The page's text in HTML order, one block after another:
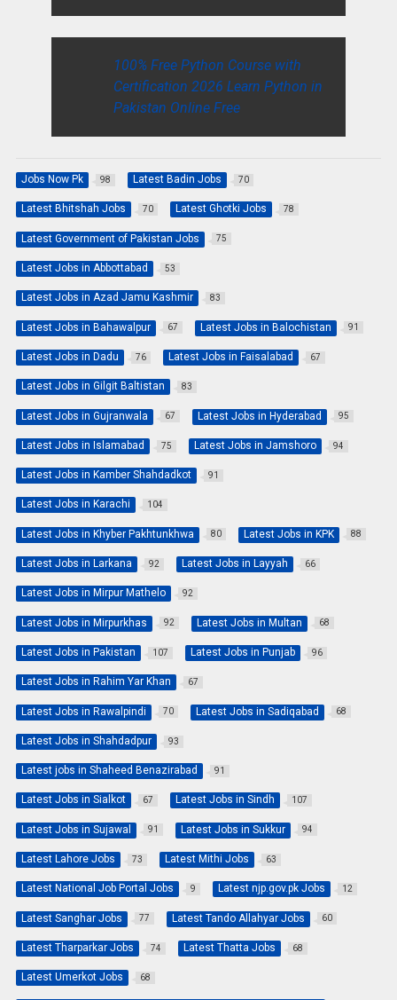
100% Free Python Course with
Certification 2026 Learn Python in
Pakistan Online Free
Jobs Now Pk 98 Latest Badin Jobs 70
Latest Bhitshah Jobs 70 Latest Ghotki Jobs 78
Latest Government of Pakistan Jobs 75
Latest Jobs in Abbottabad 53
Latest Jobs in Azad Jamu Kashmir 83
Latest Jobs in Bahawalpur 67 Latest Jobs in Balochistan 91
Latest Jobs in Dadu 76 Latest Jobs in Faisalabad 67
Latest Jobs in Gilgit Baltistan 83
Latest Jobs in Gujranwala 67 Latest Jobs in Hyderabad 95
Latest Jobs in Islamabad 75 Latest Jobs in Jamshoro 94
Latest Jobs in Kamber Shahdadkot 91
Latest Jobs in Karachi 104
Latest Jobs in Khyber Pakhtunkhwa 80 Latest Jobs in KPK 88
Latest Jobs in Larkana 92 Latest Jobs in Layyah 66
Latest Jobs in Mirpur Mathelo 92
Latest Jobs in Mirpurkhas 92 Latest Jobs in Multan 68
Latest Jobs in Pakistan 107 Latest Jobs in Punjab 96
Latest Jobs in Rahim Yar Khan 67
Latest Jobs in Rawalpindi 70 Latest Jobs in Sadiqabad 68
Latest Jobs in Shahdadpur 93
Latest jobs in Shaheed Benazirabad 91
Latest Jobs in Sialkot 67 Latest Jobs in Sindh 107
Latest Jobs in Sujawal 91 Latest Jobs in Sukkur 94
Latest Lahore Jobs 73 Latest Mithi Jobs 63
Latest National Job Portal Jobs 9 Latest njp.gov.pk Jobs 12
Latest Sanghar Jobs 77 Latest Tando Allahyar Jobs 60
Latest Tharparkar Jobs 74 Latest Thatta Jobs 68
Latest Umerkot Jobs 68